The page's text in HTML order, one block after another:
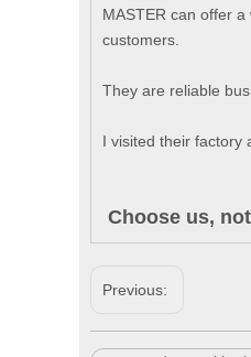
MASTER can offer
customers.
---
They are reliable
---
I visited their factory
---
Choose us,
Previous: